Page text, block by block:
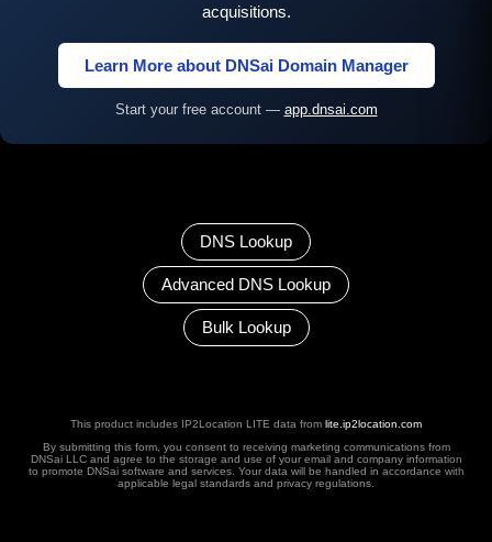
acquisitions.
Learn More about DNSai Domain Manager
Start your free account — app.dnsai.com
DNS Lookup
Advanced DNS Lookup
Bulk Lookup
This product includes IP2Location LITE data from lite.ip2location.com
By submitting this form, you consent to receiving marketing communications from
DNSai LLC and agree to the storage and use of your email and company information
to promote DNSai software and services. Your data will be handled in accordance with
applicable legal standards and privacy regulations.